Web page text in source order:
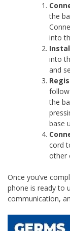
the
into
into
and
the
base
cord
other
Once you’ve
phone is ready to
communication,